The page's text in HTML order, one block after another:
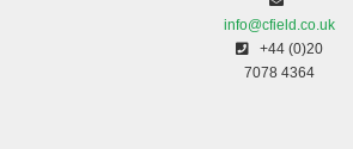
info@cfield.co.uk
+44 (0)20
7078 4364